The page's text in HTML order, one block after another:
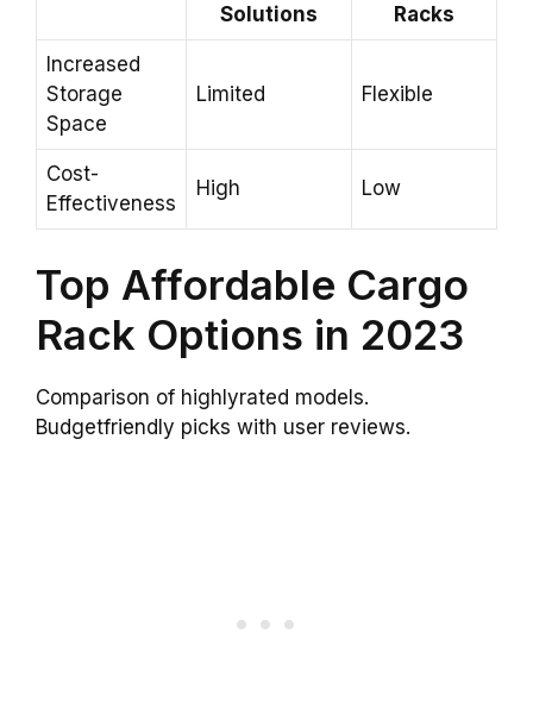
Solutions
Racks
Increased
Storage
Space
Limited Flexible
Cost-
Effectiveness
High Low
Top Affordable Cargo
Rack Options in 2023
Comparison of highlyrated models.
Budgetfriendly picks with user reviews.